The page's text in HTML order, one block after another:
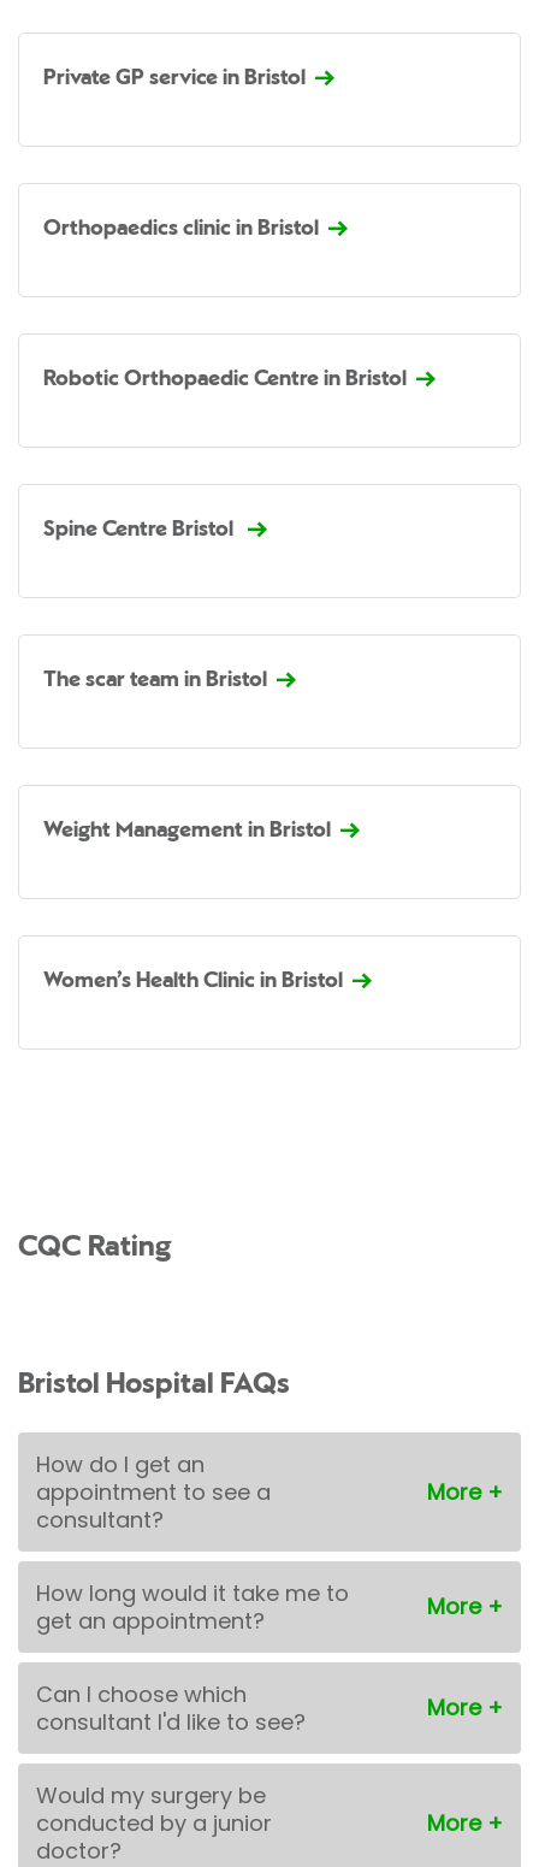
Private GP service in Bristol
Orthopaedics clinic in Bristol
Robotic Orthopaedic Centre in Bristol
Spine Centre Bristol
The scar team in Bristol
Weight Management in Bristol
Women’s Health Clinic in Bristol
CQC Rating
Bristol Hospital FAQs
How do I get an
appointment to see a
consultant?
How long would it take me to
get an appointment?
Can I choose which
consultant I'd like to see?
Would my surgery be
conducted by a junior
doctor?